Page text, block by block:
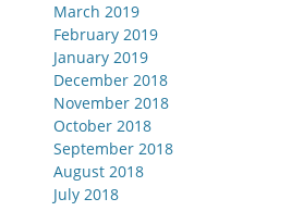
March 2019
February 2019
January 2019
December 2018
November 2018
October 2018
September 2018
August 2018
July 2018